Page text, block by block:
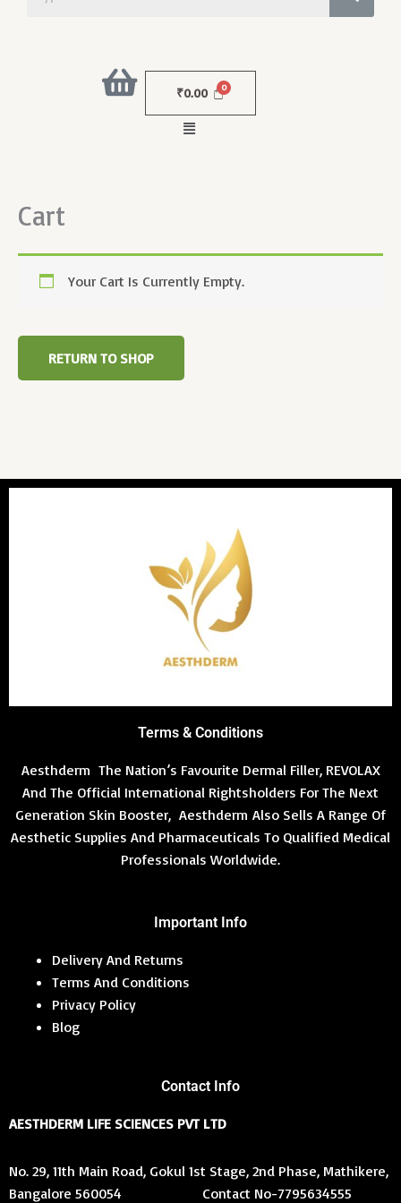
₹0.00
Menu
Cart
Your Cart Is Currently Empty.
RETURN TO SHOP
Terms & Conditions
Aesthderm The Nation’s Favourite Dermal Filler, REVOLAX
And The Official International Rightsholders For The Next
Generation Skin Booster, Aesthderm Also Sells A Range Of
Aesthetic Supplies And Pharmaceuticals To Qualified Medical
Professionals Worldwide.
Important Info
Delivery And Returns
Terms And Conditions
Privacy Policy
Blog
Contact Info
AESTHDERM LIFE SCIENCES PVT LTD
No. 29, 11th Main Road, Gokul 1st Stage, 2nd Phase, Mathikere,
Bangalore 560054 Contact No-7795634555